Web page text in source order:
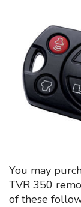
You may
TVR 350
of these